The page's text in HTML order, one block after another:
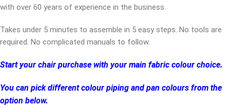
with over 60 years of experience in the business.
Takes under 5 minutes to assemble in 5 easy steps. No tools are
required. No complicated manuals to follow.
Start your chair purchase with your main fabric colour choice.
You can pick different colour piping and pan colours from the
option below.